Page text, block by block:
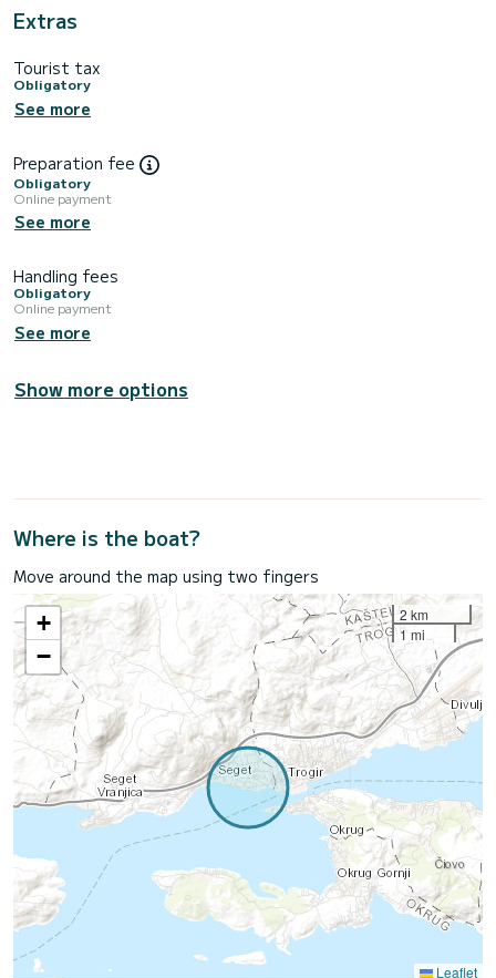
Extras
Tourist tax
Obligatory
See more
Preparation fee
Obligatory
Online payment
See more
Handling fees
Obligatory
Online payment
See more
Show more options
Where is the boat?
Move around the map using two fingers
+
−
2 km
1 mi
Leaflet